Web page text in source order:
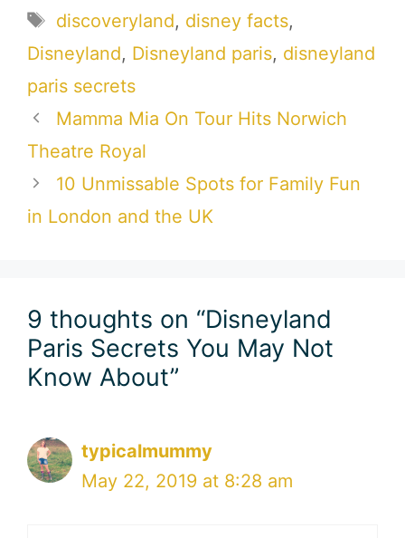
Tags
discoveryland, disney facts,
Disneyland, Disneyland paris, disneyland
paris secrets
Mamma Mia On Tour Hits Norwich
Theatre Royal
10 Unmissable Spots for Family Fun
in London and the UK
9 thoughts on “Disneyland
Paris Secrets You May Not
Know About”
typicalmummy
May 22, 2019 at 8:28 am